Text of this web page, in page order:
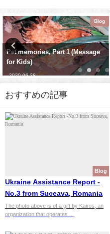
Bible Study
Bible Study series No.11 from
The Gospel of John: " Do Not be
Afraid"
おすすめの記事
Blog
Ukraine Assistance Report -
No.3 from Suceava, Romania
The photo above is of a gift by Kairos, an
organization that operates ...